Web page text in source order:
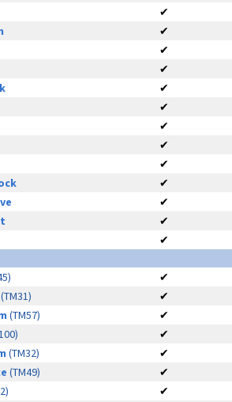
✔
✔
✔
✔
✔
✔
✔
✔
✔
✔
✔
✔
✔
✔
✔
(TM57)
✔
✔
(TM32)
✔
(TM49)
✔
✔